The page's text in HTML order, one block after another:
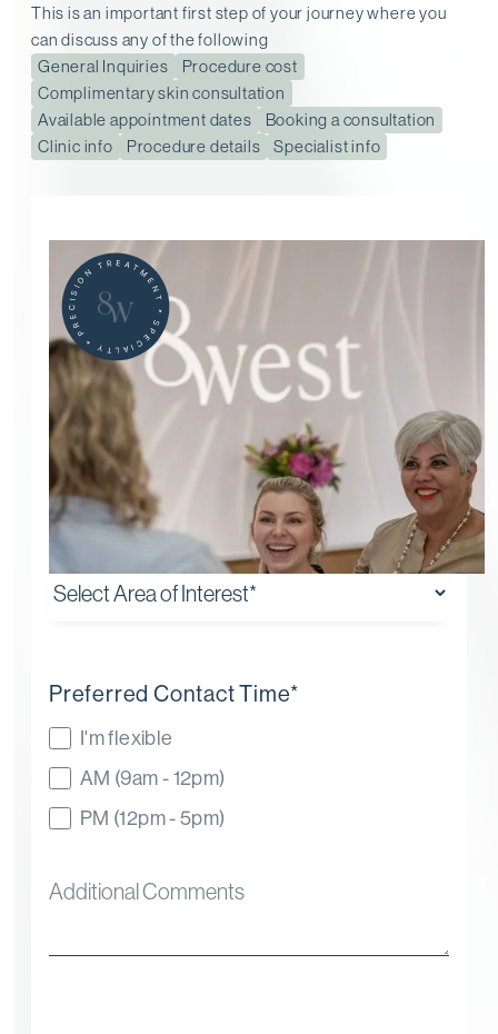
This is an important first step of your journey where you
can discuss any of the following
General Inquiries
Procedure cost
Complimentary skin consultation
Available appointment dates
Booking a consultation
Clinic info
Procedure details Specialist info
Preferred Contact Time*
I'm flexible
AM (9am - 12pm)
PM (12pm - 5pm)